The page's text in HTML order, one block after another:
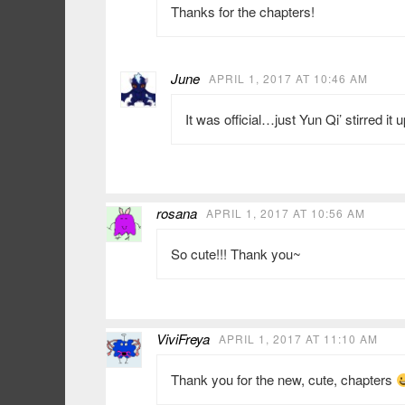
Thanks for the chapters!
June APRIL 1, 2017 AT 10:46 AM
It was official…just Yun Qi’ stirred it
rosana APRIL 1, 2017 AT 10:56 AM
So cute!!! Thank you~
ViviFreya APRIL 1, 2017 AT 11:10 AM
Thank you for the new, cute, chapters